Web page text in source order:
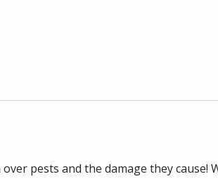
pests and the damage they cause!